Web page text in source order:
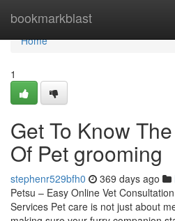
bookmarkblast
Home
Home
1
Get To Know
Of Pet grooming
stephenr529bfh0 369 days ago
Petsu – Easy Online Vet
Services Pet care is not just about